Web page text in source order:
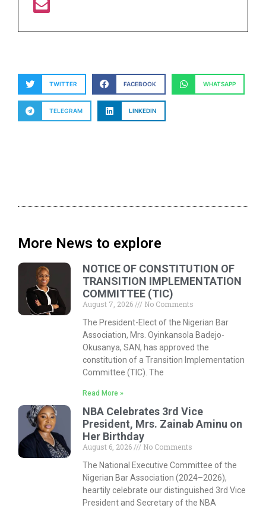
TWITTER FACEBOOK WHATSAPP
TELEGRAM LINKEDIN
More News to explore
NOTICE OF CONSTITUTION OF
TRANSITION IMPLEMENTATION
COMMITTEE (TIC)
August 7, 2026
No Comments
The President-Elect of the Nigerian Bar
Association, Mrs. Oyinkansola Badejo-
Okusanya, SAN, has approved the
constitution of a Transition Implementation
Committee (TIC). The
Read More »
NBA Celebrates 3rd Vice
President, Mrs. Zainab Aminu on
Her Birthday
August 6, 2026
No Comments
The National Executive Committee of the
Nigerian Bar Association (2024–2026),
heartily celebrate our distinguished 3rd Vice
President and Secretary of the NBA